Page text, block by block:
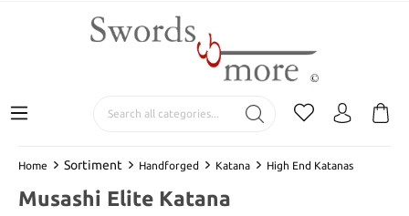
Home Sortiment Handforged Katana High End Katanas
Musashi Elite Katana